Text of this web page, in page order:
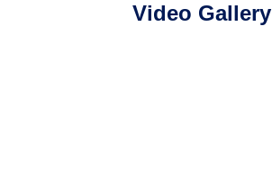
Video Gallery